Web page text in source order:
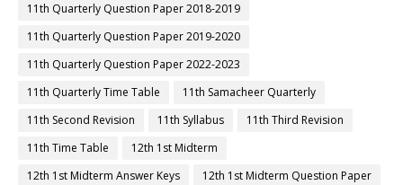
11th Quarterly Question Paper 2018-2019
11th Quarterly Question Paper 2019-2020
11th Quarterly Question Paper 2022-2023
11th Quarterly Time Table
11th Samacheer Quarterly
11th Second Revision
11th Syllabus
11th Third Revision
11th Time Table
12th 1st Midterm
12th 1st Midterm Answer Keys
12th 1st Midterm Question Paper